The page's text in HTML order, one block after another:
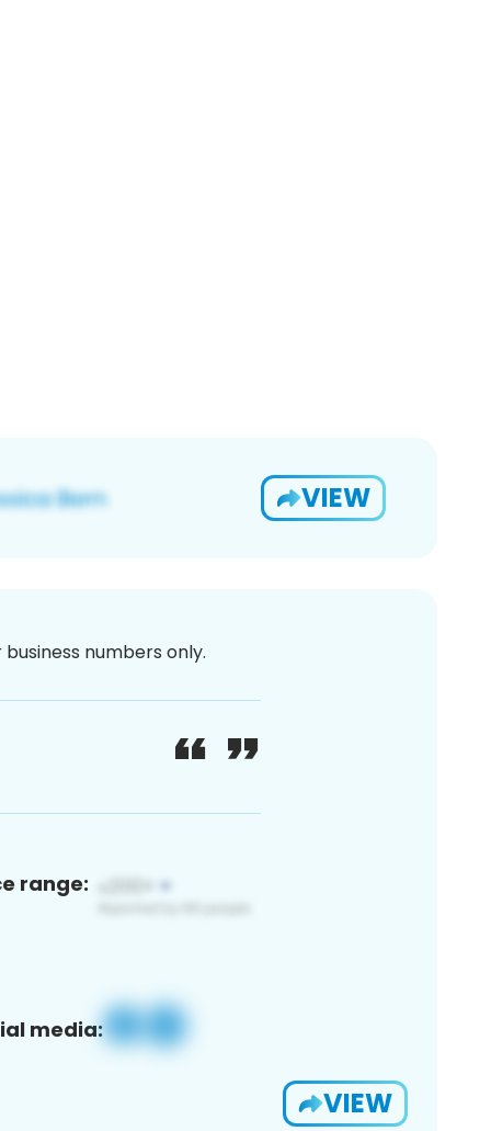
VIEW
numbers only.
range:
media:
VIEW